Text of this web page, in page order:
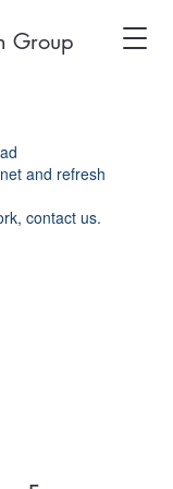
Group
and refresh
contact us.